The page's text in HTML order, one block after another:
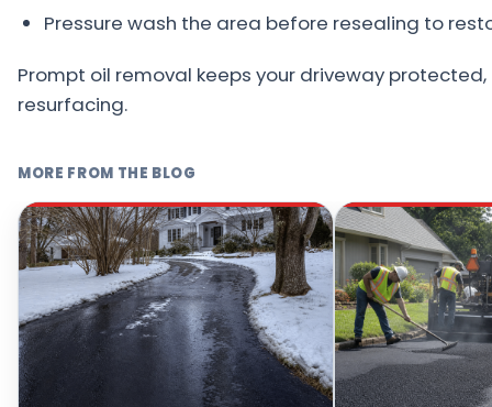
Pressure wash the area before resealing to
Prompt oil removal keeps your driveway
resurfacing.
MORE FROM THE BLOG